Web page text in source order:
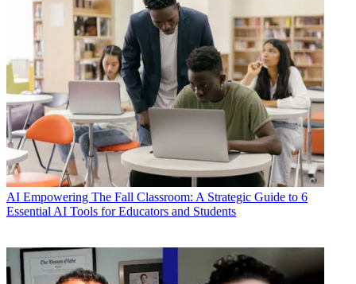
AI Empowering The Fall Classroom: A Strategic Guide to 6
Essential AI Tools for Educators and Students